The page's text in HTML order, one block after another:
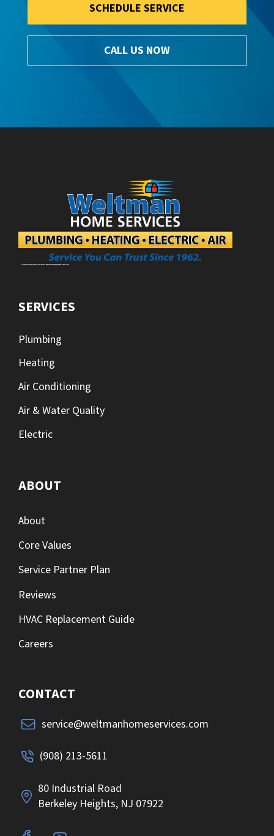
SCHEDULE SERVICE
CALL US NOW
SERVICES
Plumbing
Heating
Air Conditioning
Air & Water Quality
Electric
ABOUT
About
Core Values
Service Partner Plan
Reviews
HVAC Replacement Guide
Careers
CONTACT
service@weltmanhomeservices.com
(908) 213-5611
80 Industrial Road
Berkeley Heights, NJ 07922